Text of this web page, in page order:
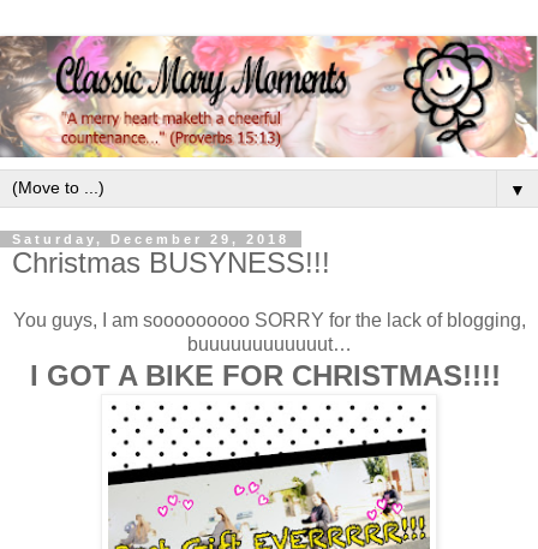
▼
Saturday, December 29, 2018
Christmas BUSYNESS!!!
You guys, I am sooooooooo SORRY for the lack of blogging,
buuuuuuuuuuuut…
I GOT A BIKE FOR CHRISTMAS!!!!